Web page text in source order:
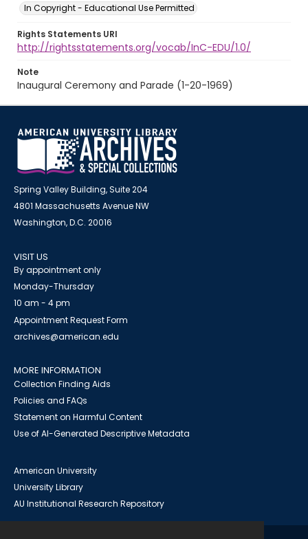
In Copyright - Educational Use Permitted
Rights Statements URI
http://rightsstatements.org/vocab/InC-EDU/1.0/
Note
Inaugural Ceremony and Parade (1-20-1969)
Spring Valley Building, Suite 204
4801 Massachusetts Avenue NW
Washington, D.C. 20016
VISIT US
By appointment only
Monday-Thursday
10 am - 4 pm
Appointment Request Form
archives@american.edu
MORE INFORMATION
Collection Finding Aids
Policies and FAQs
Statement on Harmful Content
Use of AI-Generated Descriptive Metadata
American University
University Library
AU Institutional Research Repository